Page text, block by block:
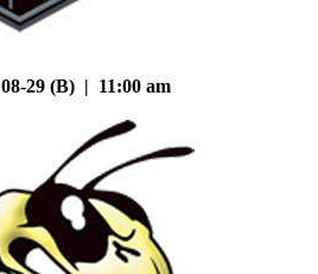
08-29 (B) | 11:00 am